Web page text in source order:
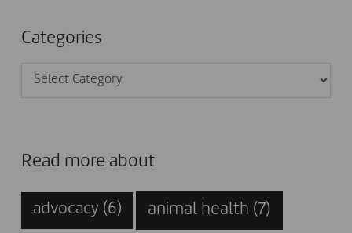
Categories
Categories
Read more about
advocacy (6) animal health (7)